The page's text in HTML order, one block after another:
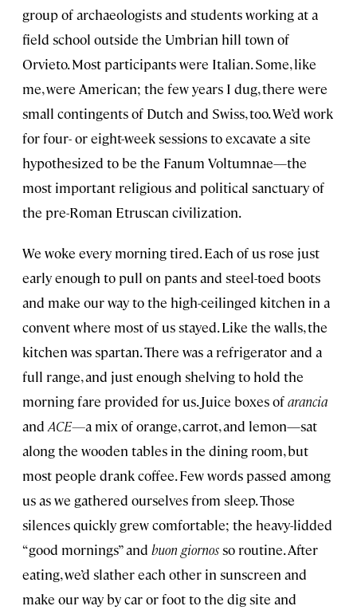
group of archaeologists and students working at a
field school outside the Umbrian hill town of
Orvieto. Most participants were Italian. Some, like
me, were American; the few years I dug, there were
small contingents of Dutch and Swiss, too. We’d work
for four- or eight-week sessions to excavate a site
hypothesized to be the Fanum Voltumnae—the
most important religious and political sanctuary of
the pre-Roman Etruscan civilization.
We woke every morning tired. Each of us rose just
early enough to pull on pants and steel-toed boots
and make our way to the high-ceilinged kitchen in a
convent where most of us stayed. Like the walls, the
kitchen was spartan. There was a refrigerator and a
full range, and just enough shelving to hold the
morning fare provided for us. Juice boxes ofarancia
and ACE—a mix of orange, carrot, and lemon—sat
along the wooden tables in the dining room, but
most people drank coffee. Few words passed among
us as we gathered ourselves from sleep. Those
silences quickly grew comfortable; the heavy-lidded
“good mornings” and buon giornosso routine. After
eating, we’d slather each other in sunscreen and
make our way by car or foot to the dig site and